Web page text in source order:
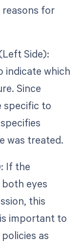
for
Side):
indicate which
Since
specific to
was treated.
If the
eyes
this
important to
as